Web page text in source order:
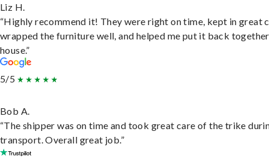
Liz H.
“Highly recommend it! They were right on time, kept in great
wrapped the furniture well, and helped me put it back
house.”
5/5
Bob A.
“The shipper was on time and took great care of the trike
transport. Overall great job.”